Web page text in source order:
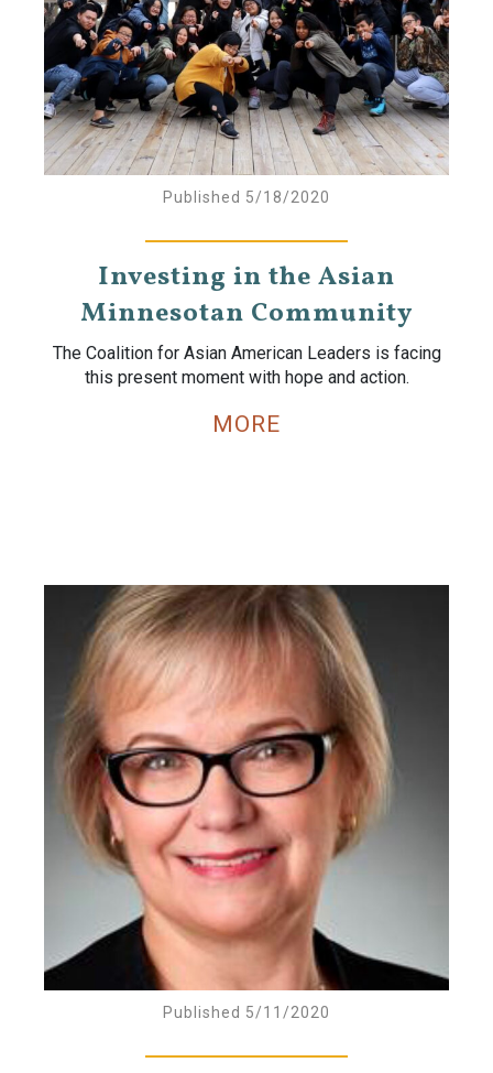
Published 5/18/2020
Investing in the Asian
Minnesotan Community
The Coalition for Asian American Leaders is facing
this present moment with hope and action.
MORE
Published 5/11/2020